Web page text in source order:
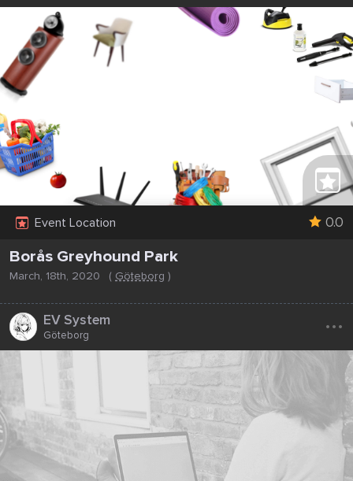
Event Location 0.0
Borås Greyhound Park
March, 18th, 2020 ( Göteborg )
EV System
Göteborg ...